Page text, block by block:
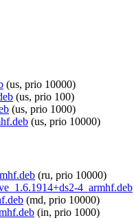
(us, prio 10000)
(us, prio 100)
(us, prio 1000)
(us, prio 10000)
(ru, prio 10000)
4_armhf.deb
(md, prio 10000)
(in, prio 1000)